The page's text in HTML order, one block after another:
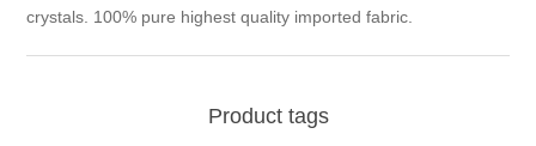
crystals. 100% pure highest quality imported fabric.
Product tags